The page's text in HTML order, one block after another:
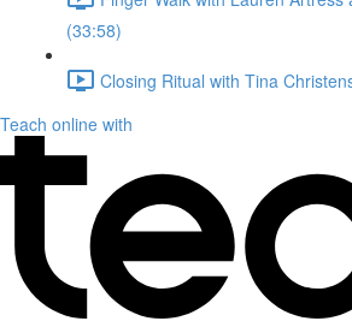
(33:58)
Closing Ritual with Tina
Teach online with